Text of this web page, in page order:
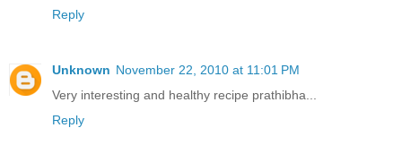
Reply
Unknown November 22, 2010 at 11:01 PM
Very interesting and healthy recipe prathibha...
Reply